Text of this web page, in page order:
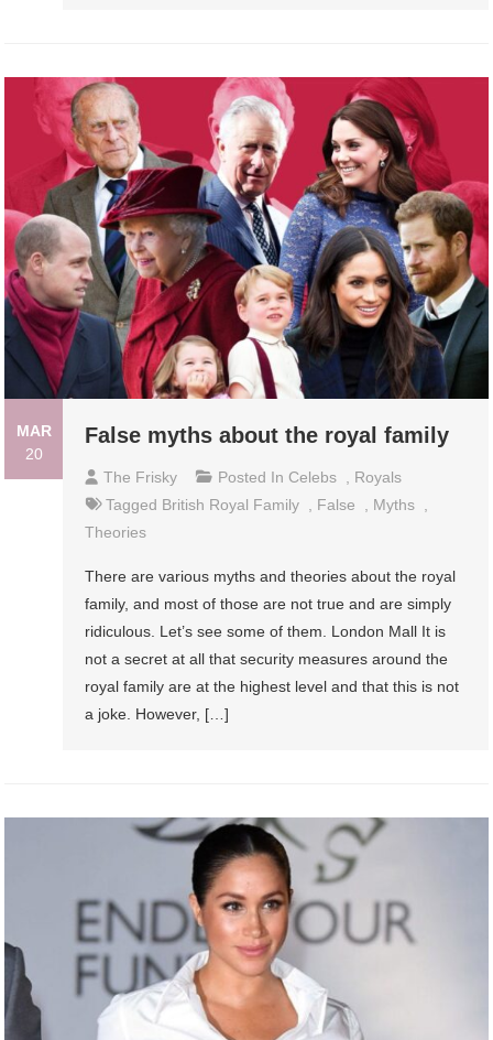
MAR
20
False myths about the royal family
The Frisky Posted In Celebs , Royals
Tagged British Royal Family , False , Myths ,
Theories
There are various myths and theories about the royal
family, and most of those are not true and are simply
ridiculous. Let’s see some of them. London Mall It is
not a secret at all that security measures around the
royal family are at the highest level and that this is not
a joke. However, […]